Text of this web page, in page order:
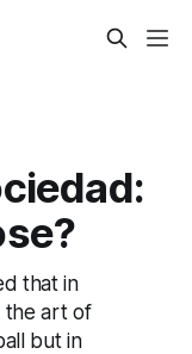
that in
the art of
but in